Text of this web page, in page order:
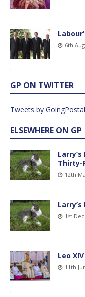
6th
GP ON TWITTER
Tweets by
ELSEWHERE ON GP
Thirty-
12th
1st
Leo
11th